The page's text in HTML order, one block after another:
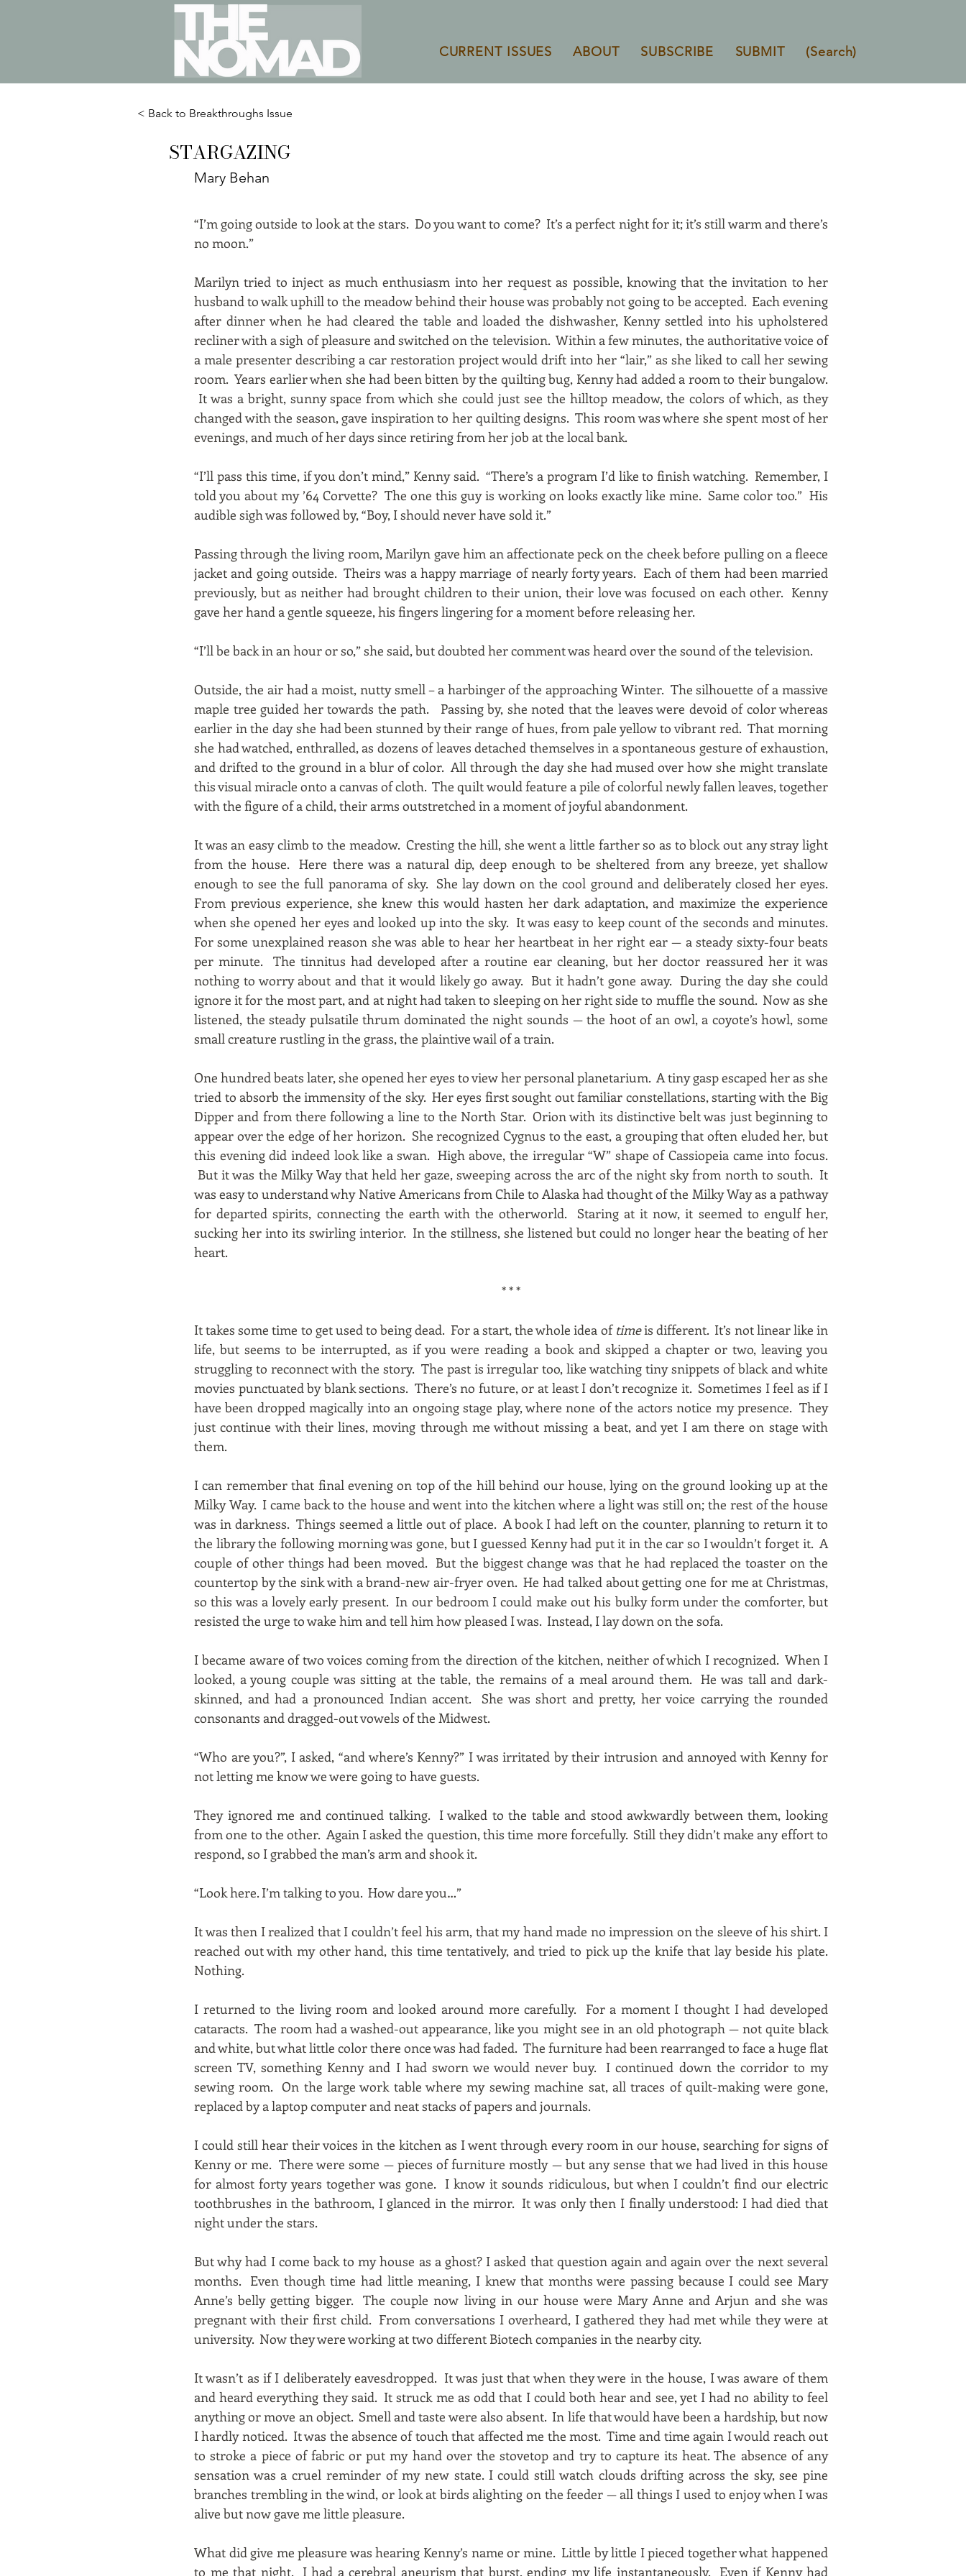
CURRENT ISSUES ABOUT SUBSCRIBE SUBMIT (Search)
< Back to Breakthroughs Issue
STARGAZING
Mary Behan
“I’m going outside to look at the stars. Do you want to come? It’s a perfect night for it; it’s still warm and there’s
no moon.”
Marilyn tried to inject as much enthusiasm into her request as possible, knowing that the invitation to her
husband to walk uphill to the meadow behind their house was probably not going to be accepted. Each evening
after dinner when he had cleared the table and loaded the dishwasher, Kenny settled into his upholstered
recliner with a sigh of pleasure and switched on the television. Within a few minutes, the authoritative voice of
a male presenter describing a car restoration project would drift into her “lair,” as she liked to call her sewing
room. Years earlier when she had been bitten by the quilting bug, Kenny had added a room to their bungalow.
It was a bright, sunny space from which she could just see the hilltop meadow, the colors of which, as they
changed with the season, gave inspiration to her quilting designs. This room was where she spent most of her
evenings, and much of her days since retiring from her job at the local bank.
“I’ll pass this time, if you don’t mind,” Kenny said. “There’s a program I’d like to finish watching. Remember, I
told you about my ’64 Corvette? The one this guy is working on looks exactly like mine. Same color too.” His
audible sigh was followed by, “Boy, I should never have sold it.”
Passing through the living room, Marilyn gave him an affectionate peck on the cheek before pulling on a fleece
jacket and going outside. Theirs was a happy marriage of nearly forty years. Each of them had been married
previously, but as neither had brought children to their union, their love was focused on each other. Kenny
gave her hand a gentle squeeze, his fingers lingering for a moment before releasing her.
“I’ll be back in an hour or so,” she said, but doubted her comment was heard over the sound of the television.
Outside, the air had a moist, nutty smell – a harbinger of the approaching Winter. The silhouette of a massive
maple tree guided her towards the path. Passing by, she noted that the leaves were devoid of color whereas
earlier in the day she had been stunned by their range of hues, from pale yellow to vibrant red. That morning
she had watched, enthralled, as dozens of leaves detached themselves in a spontaneous gesture of exhaustion,
and drifted to the ground in a blur of color. All through the day she had mused over how she might translate
this visual miracle onto a canvas of cloth. The quilt would feature a pile of colorful newly fallen leaves, together
with the figure of a child, their arms outstretched in a moment of joyful abandonment.
It was an easy climb to the meadow. Cresting the hill, she went a little farther so as to block out any stray light
from the house. Here there was a natural dip, deep enough to be sheltered from any breeze, yet shallow
enough to see the full panorama of sky. She lay down on the cool ground and deliberately closed her eyes.
From previous experience, she knew this would hasten her dark adaptation, and maximize the experience
when she opened her eyes and looked up into the sky. It was easy to keep count of the seconds and minutes.
For some unexplained reason she was able to hear her heartbeat in her right ear — a steady sixty-four beats
per minute. The tinnitus had developed after a routine ear cleaning, but her doctor reassured her it was
nothing to worry about and that it would likely go away. But it hadn’t gone away. During the day she could
ignore it for the most part, and at night had taken to sleeping on her right side to muffle the sound. Now as she
listened, the steady pulsatile thrum dominated the night sounds — the hoot of an owl, a coyote’s howl, some
small creature rustling in the grass, the plaintive wail of a train.
One hundred beats later, she opened her eyes to view her personal planetarium. A tiny gasp escaped her as she
tried to absorb the immensity of the sky. Her eyes first sought out familiar constellations, starting with the Big
Dipper and from there following a line to the North Star. Orion with its distinctive belt was just beginning to
appear over the edge of her horizon. She recognized Cygnus to the east, a grouping that often eluded her, but
this evening did indeed look like a swan. High above, the irregular “W” shape of Cassiopeia came into focus.
But it was the Milky Way that held her gaze, sweeping across the arc of the night sky from north to south. It
was easy to understand why Native Americans from Chile to Alaska had thought of the Milky Way as a pathway
for departed spirits, connecting the earth with the otherworld. Staring at it now, it seemed to engulf her,
sucking her into its swirling interior. In the stillness, she listened but could no longer hear the beating of her
heart.
* * *
It takes some time to get used to being dead. For a start, the whole idea oftimeis different. It’s not linear like in
life, but seems to be interrupted, as if you were reading a book and skipped a chapter or two, leaving you
struggling to reconnect with the story. The past is irregular too, like watching tiny snippets of black and white
movies punctuated by blank sections. There’s no future, or at least I don’t recognize it. Sometimes I feel as if I
have been dropped magically into an ongoing stage play, where none of the actors notice my presence. They
just continue with their lines, moving through me without missing a beat, and yet I am there on stage with
them.
I can remember that final evening on top of the hill behind our house, lying on the ground looking up at the
Milky Way. I came back to the house and went into the kitchen where a light was still on; the rest of the house
was in darkness. Things seemed a little out of place. A book I had left on the counter, planning to return it to
the library the following morning was gone, but I guessed Kenny had put it in the car so I wouldn’t forget it. A
couple of other things had been moved. But the biggest change was that he had replaced the toaster on the
countertop by the sink with a brand-new air-fryer oven. He had talked about getting one for me at Christmas,
so this was a lovely early present. In our bedroom I could make out his bulky form under the comforter, but
resisted the urge to wake him and tell him how pleased I was. Instead, I lay down on the sofa.
I became aware of two voices coming from the direction of the kitchen, neither of which I recognized. When I
looked, a young couple was sitting at the table, the remains of a meal around them. He was tall and dark-
skinned, and had a pronounced Indian accent. She was short and pretty, her voice carrying the rounded
consonants and dragged-out vowels of the Midwest.
“Who are you?”, I asked, “and where’s Kenny?” I was irritated by their intrusion and annoyed with Kenny for
not letting me know we were going to have guests.
They ignored me and continued talking. I walked to the table and stood awkwardly between them, looking
from one to the other. Again I asked the question, this time more forcefully. Still they didn’t make any effort to
respond, so I grabbed the man’s arm and shook it.
“Look here. I’m talking to you. How dare you…”
It was then I realized that I couldn’t feel his arm, that my hand made no impression on the sleeve of his shirt. I
reached out with my other hand, this time tentatively, and tried to pick up the knife that lay beside his plate.
Nothing.
I returned to the living room and looked around more carefully. For a moment I thought I had developed
cataracts. The room had a washed-out appearance, like you might see in an old photograph — not quite black
and white, but what little color there once was had faded. The furniture had been rearranged to face a huge flat
screen TV, something Kenny and I had sworn we would never buy. I continued down the corridor to my
sewing room. On the large work table where my sewing machine sat, all traces of quilt-making were gone,
replaced by a laptop computer and neat stacks of papers and journals.
I could still hear their voices in the kitchen as I went through every room in our house, searching for signs of
Kenny or me. There were some — pieces of furniture mostly — but any sense that we had lived in this house
for almost forty years together was gone. I know it sounds ridiculous, but when I couldn’t find our electric
toothbrushes in the bathroom, I glanced in the mirror. It was only then I finally understood: I had died that
night under the stars.
But why had I come back to my house as a ghost? I asked that question again and again over the next several
months. Even though time had little meaning, I knew that months were passing because I could see Mary
Anne’s belly getting bigger. The couple now living in our house were Mary Anne and Arjun and she was
pregnant with their first child. From conversations I overheard, I gathered they had met while they were at
university. Now they were working at two different Biotech companies in the nearby city.
It wasn’t as if I deliberately eavesdropped. It was just that when they were in the house, I was aware of them
and heard everything they said. It struck me as odd that I could both hear and see, yet I had no ability to feel
anything or move an object. Smell and taste were also absent. In life that would have been a hardship, but now
I hardly noticed. It was the absence of touch that affected me the most. Time and time again I would reach out
to stroke a piece of fabric or put my hand over the stovetop and try to capture its heat. The absence of any
sensation was a cruel reminder of my new state. I could still watch clouds drifting across the sky, see pine
branches trembling in the wind, or look at birds alighting on the feeder — all things I used to enjoy when I was
alive but now gave me little pleasure.
What did give me pleasure was hearing Kenny’s name or mine. Little by little I pieced together what happened
to me that night. I had a cerebral aneurism that burst, ending my life instantaneously. Even if Kenny had